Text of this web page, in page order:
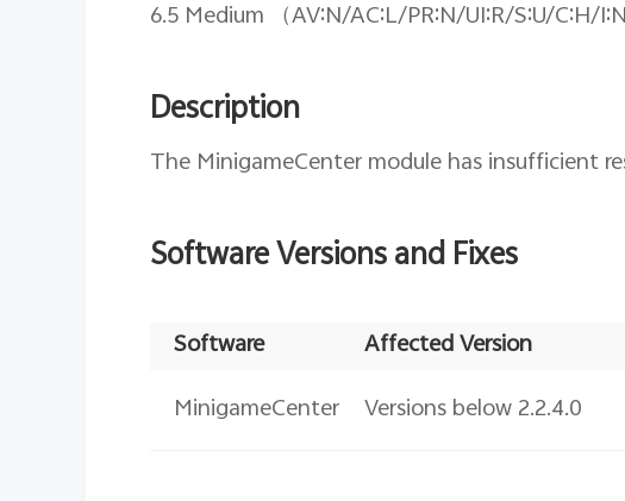
6.5 Medium （AV:N/AC:L/PR:N/UI:R/S:U/C:H/
Description
The MinigameCenter module has insufficient
Software Versions and Fixes
Software Affected Version
MinigameCenter
Versions below 2.2.4.0